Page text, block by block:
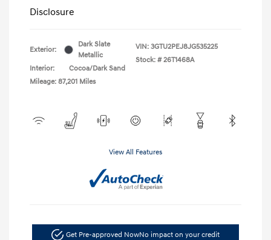
Disclosure
Exterior:
Dark Slate
Metallic
Interior:
Cocoa/Dark Sand
Mileage: 87,201 Miles
VIN: 3GTU2PEJ8JG535225
Stock: # 26T1468A
View All Features
Get Pre-approved NowNo impact on your credit